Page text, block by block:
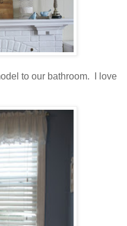
to our bathroom. I love